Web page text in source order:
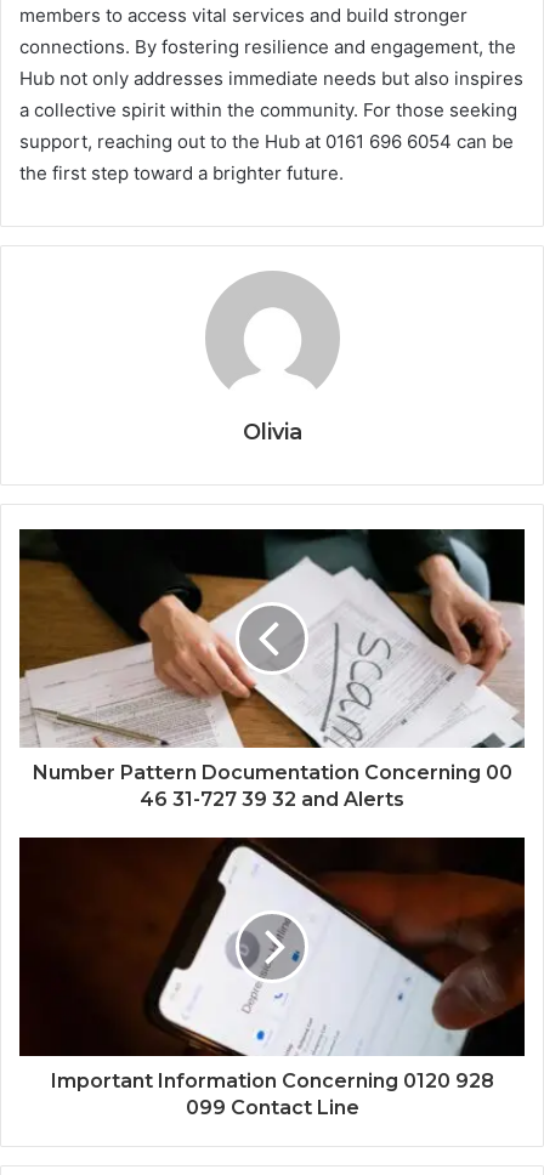
members to access vital services and build stronger
connections. By fostering resilience and engagement, the
Hub not only addresses immediate needs but also inspires
a collective spirit within the community. For those seeking
support, reaching out to the Hub at 0161 696 6054 can be
the first step toward a brighter future.
Olivia
Number Pattern Documentation Concerning 00
46 31-727 39 32 and Alerts
Important Information Concerning 0120 928
099 Contact Line